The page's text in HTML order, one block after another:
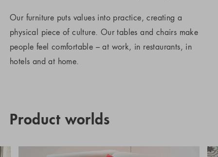
Our furniture puts values into practice, creating a
physical piece of culture. Our tables and chairs make
people feel comfortable – at work, in restaurants, in
hotels and at home.
Product worlds